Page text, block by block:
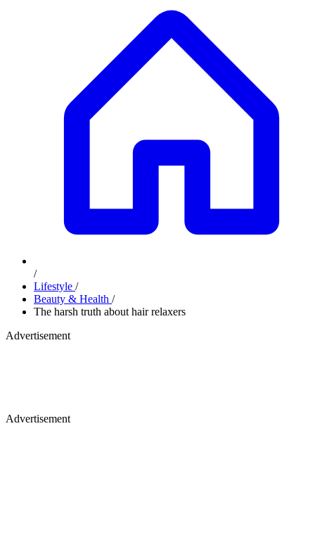
/
Lifestyle /
Beauty & Health /
The harsh truth about hair relaxers
Advertisement
Advertisement